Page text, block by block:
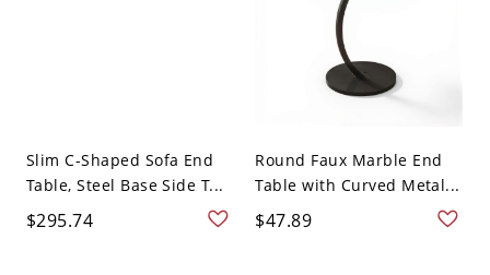
Slim C-Shaped Sofa End
Table, Steel Base Side T...
$295.74
Round Faux Marble End
Table with Curved Metal...
$47.89